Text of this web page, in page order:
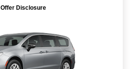
Offer Disclosure